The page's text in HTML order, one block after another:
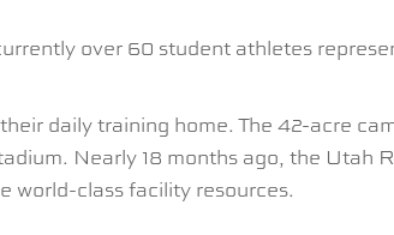
over 60 student athletes
daily training home. The 42-acre
Nearly 18 months ago, the Utah
world-class facility resources.